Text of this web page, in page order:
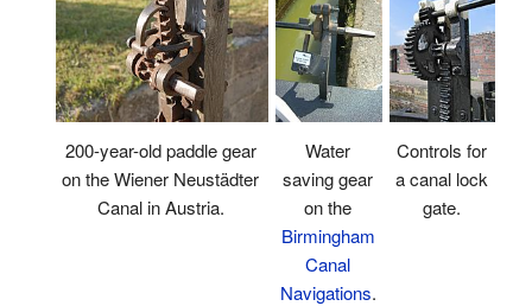
200-year-old paddle gear
on the Wiener Neustädter
Canal in Austria.
Water
saving gear
on the
Birmingham
Canal
Navigations.
Controls for
a canal lock
gate.